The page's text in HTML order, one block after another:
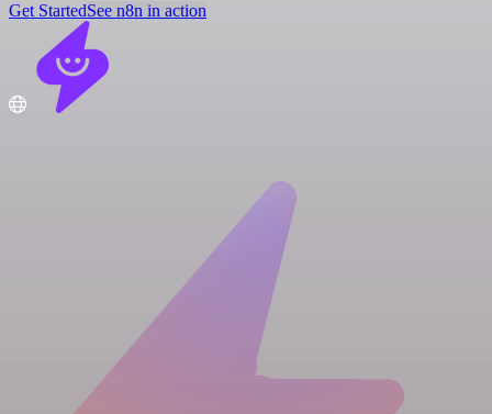
Get StartedSee n8n in action